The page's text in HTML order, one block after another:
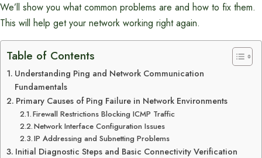
We’ll show you what common problems are and how to fix them.
This will help get your network working right again.
Table of Contents
Understanding Ping and Network Communication
Fundamentals
Primary Causes of Ping Failure in Network Environments
Firewall Restrictions Blocking ICMP Traffic
Network Interface Configuration Issues
IP Addressing and Subnetting Problems
Initial Diagnostic Steps and Basic Connectivity Verification